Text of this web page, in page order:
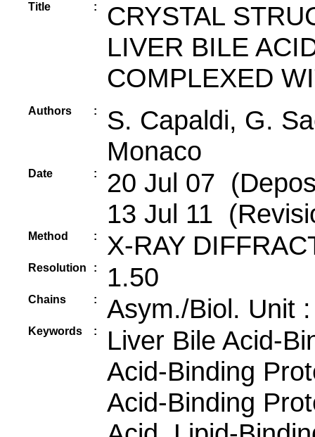
Title :
CRYSTAL
LIVER BILE
COMPLEXED
Authors :
S. Capaldi, G.
Monaco
Date :
20 Jul 07
13 Jul 11
Method : X-RAY
Resolution : 1.50
Chains : Asym./Biol. Unit
Keywords :
Liver Bile Acid-
Acid-Binding
Acid-Binding